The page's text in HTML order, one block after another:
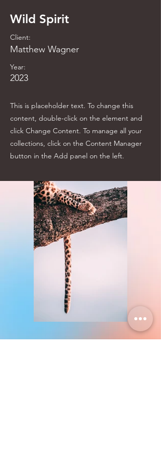
Wild Spirit
Client:
Matthew Wagner
Year:
2023
This is placeholder text. To change this
content, double-click on the element and
click Change Content. To manage all your
collections, click on the Content Manager
button in the Add panel on the left.